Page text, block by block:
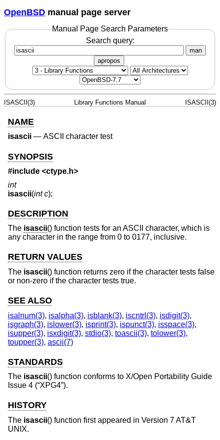
OpenBSD manual page server
Manual Page Search Parameters
Search query:
man
apropos
ISASCII(3) Library Functions Manual ISASCII(3)
NAME
isascii — ASCII character test
SYNOPSIS
#include <ctype.h>
int
isascii(int c);
DESCRIPTION
The isascii() function tests for an ASCII character, which is
any character in the range from 0 to 0177, inclusive.
RETURN VALUES
The isascii() function returns zero if the character tests false
or non-zero if the character tests true.
SEE ALSO
isalnum(3), isalpha(3), isblank(3), iscntrl(3), isdigit(3),
isgraph(3), islower(3), isprint(3), ispunct(3), isspace(3),
isupper(3), isxdigit(3), stdio(3), toascii(3), tolower(3),
toupper(3), ascii(7)
STANDARDS
The isascii() function conforms to X/Open Portability Guide
Issue 4 (“XPG4”).
HISTORY
The isascii() function first appeared in Version 7 AT&T
UNIX.